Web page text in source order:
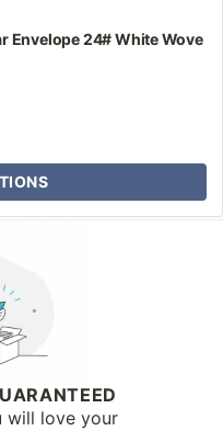
Envelope 24# White Wove
will love your